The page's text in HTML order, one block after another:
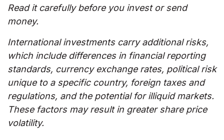
Read it carefully before you invest or send
money.
International investments carry additional risks,
which include differences in financial reporting
standards, currency exchange rates, political risk
unique to a specific country, foreign taxes and
regulations, and the potential for illiquid markets.
These factors may result in greater share price
volatility.